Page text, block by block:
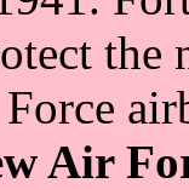
the
Air